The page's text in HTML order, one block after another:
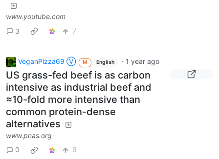
www.youtube.com
3
7
VeganPizza69 Ⓥ M English · 1 year ago
US grass-fed beef is as carbon
intensive as industrial beef and
≈10-fold more intensive than
common protein-dense
alternatives
www.pnas.org
0
9